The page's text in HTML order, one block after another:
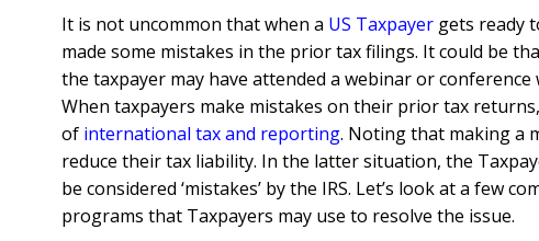
It is not uncommon that when a US Taxpayer gets ready
made some mistakes in the prior tax filings. It could be
the taxpayer may have attended a webinar or
When taxpayers make mistakes on their prior tax
of international tax and reporting. Noting that making a
reduce their tax liability. In the latter situation, the
be considered ‘mistakes’ by the IRS. Let’s look at a few
programs that Taxpayers may use to resolve the issue.